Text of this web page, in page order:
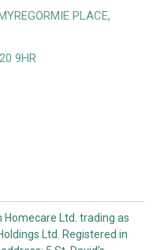
PLACE,
9HR
Homecare Ltd. trading as
Ltd. Registered in